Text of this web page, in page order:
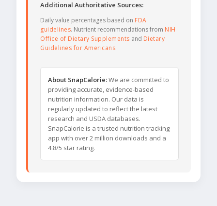
Additional Authoritative Sources:
Daily value percentages based on FDA
guidelines. Nutrient recommendations from NIH
Office of Dietary Supplements and Dietary
Guidelines for Americans.
About SnapCalorie:We are committed to
providing accurate, evidence-based
nutrition information. Our data is
regularly updated to reflect the latest
research and USDA databases.
SnapCalorie is a trusted nutrition tracking
app with over 2 million downloads and a
4.8/5 star rating.